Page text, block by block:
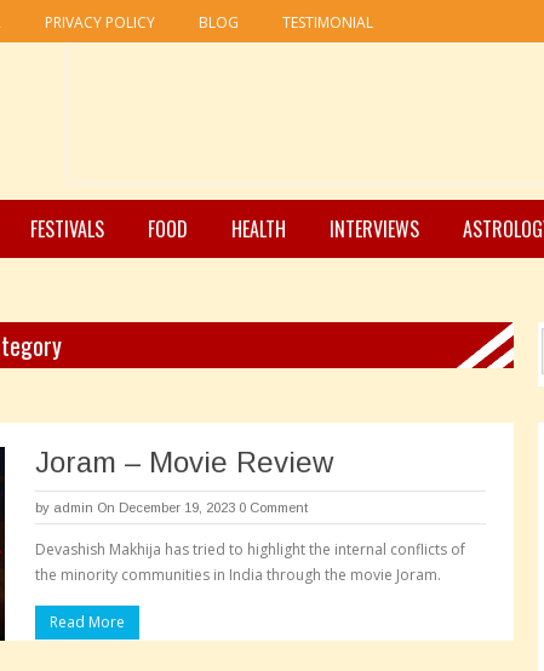
PRIVACY POLICY BLOG TESTIMONIAL
FESTIVALS FOOD HEALTH INTERVIEWS
Joram – Movie Review
by admin On December 19, 2023 0 Comment
Devashish Makhija has tried to highlight the internal conflicts of
the minority communities in India through the movie Joram.
Read More